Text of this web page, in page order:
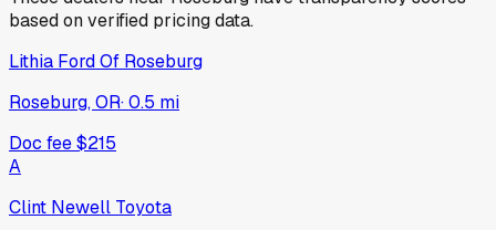
based on verified pricing data.
Lithia Ford Of Roseburg
Roseburg, OR·0.5 mi
Doc fee$215
A
Clint Newell Toyota